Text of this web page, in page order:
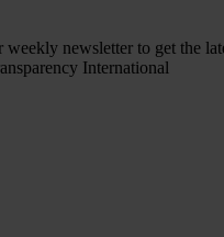
weekly newsletter to get the
International